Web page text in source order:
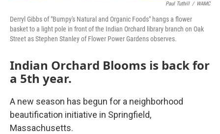
Paul Tuthill / WAMC
Derryl Gibbs of "Bumpy's Natural and Organic Foods" hangs a flower
basket to a light pole in front of the Indian Orchard library branch on Oak
Street as Stephen Stanley of Flower Power Gardens observes.
Indian Orchard Blooms is back for
a 5th year.
A new season has begun for a neighborhood
beautification initiative in Springfield,
Massachusetts.